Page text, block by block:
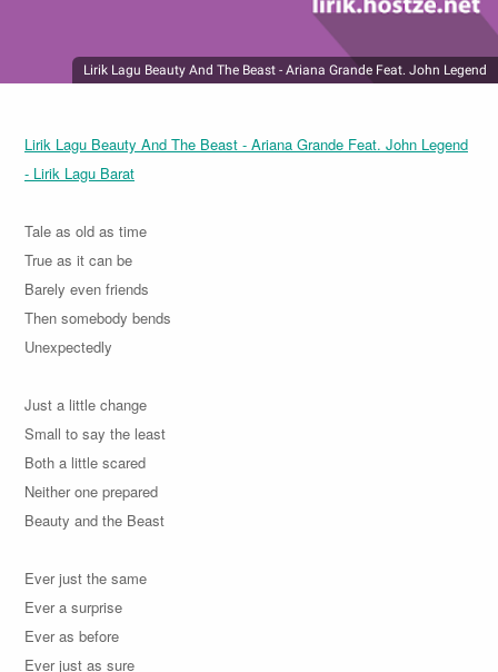
Lirik Lagu Beauty And The Beast - Ariana Grande Feat. John Legend
Lirik Lagu Beauty And The Beast - Ariana Grande Feat. John Legend
- Lirik Lagu Barat
Tale as old as time
True as it can be
Barely even friends
Then somebody bends
Unexpectedly
Just a little change
Small to say the least
Both a little scared
Neither one prepared
Beauty and the Beast
Ever just the same
Ever a surprise
Ever as before
Ever just as sure